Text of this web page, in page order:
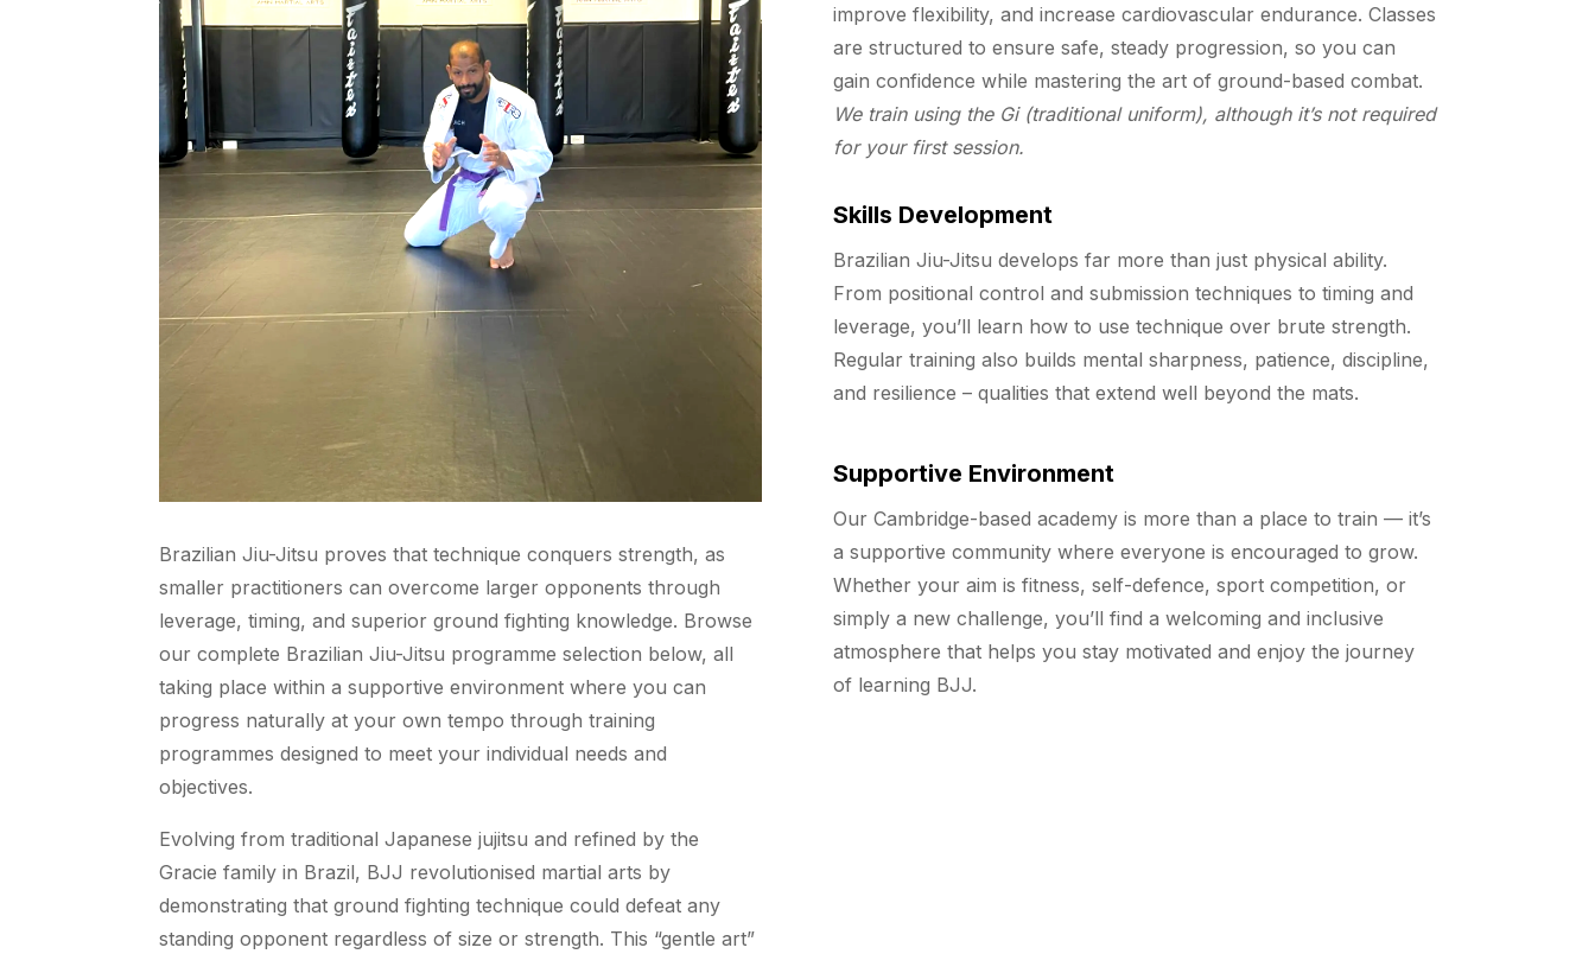
Brazilian Jiu-Jitsu proves that technique conquers strength, as
smaller practitioners can overcome larger opponents through
leverage, timing, and superior ground fighting knowledge. Browse
our complete Brazilian Jiu-Jitsu programme selection below, all
taking place within a supportive environment where you can
progress naturally at your own tempo through training
programmes designed to meet your individual needs and
objectives.
Evolving from traditional Japanese jujitsu and refined by the
Gracie family in Brazil, BJJ revolutionised martial arts by
demonstrating that ground fighting technique could defeat any
standing opponent regardless of size or strength. This “gentle art”
improve flexibility, and increase cardiovascular endurance. Classes
are structured to ensure safe, steady progression, so you can
gain confidence while mastering the art of ground-based combat.
We train using the Gi (traditional uniform), although it’s not required
for your first session.
Skills Development
Brazilian Jiu-Jitsu develops far more than just physical ability.
From positional control and submission techniques to timing and
leverage, you’ll learn how to use technique over brute strength.
Regular training also builds mental sharpness, patience, discipline,
and resilience – qualities that extend well beyond the mats.
Supportive Environment
Our Cambridge-based academy is more than a place to train — it’s
a supportive community where everyone is encouraged to grow.
Whether your aim is fitness, self-defence, sport competition, or
simply a new challenge, you’ll find a welcoming and inclusive
atmosphere that helps you stay motivated and enjoy the journey
of learning BJJ.